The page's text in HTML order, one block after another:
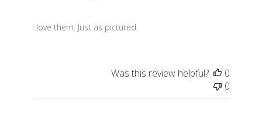
I love them. Just as pictured.
Was this review helpful?
0
0